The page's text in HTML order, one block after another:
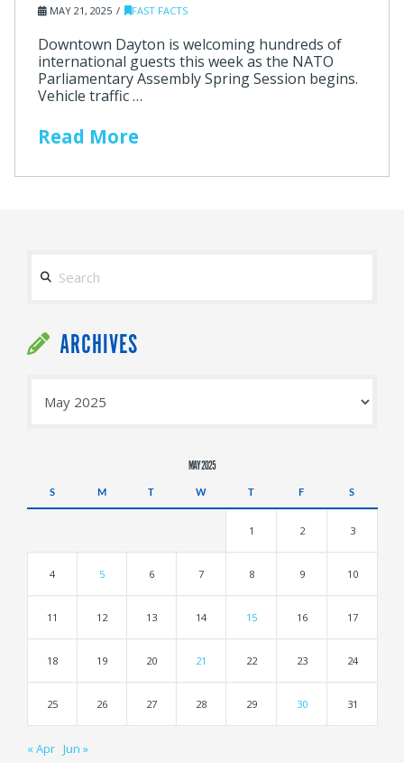
MAY 21, 2025 FAST FACTS
Downtown Dayton is welcoming hundreds of
international guests this week as the NATO
Parliamentary Assembly Spring Session begins.
Vehicle traffic …
Read More
ARCHIVES
MAY 2025
S M T W T F S
1 2 3
4 5 6 7 8 9 10
11 12 13 14 15 16 17
18 19 20 21 22 23 24
25 26 27 28 29 30 31
« Apr Jun »